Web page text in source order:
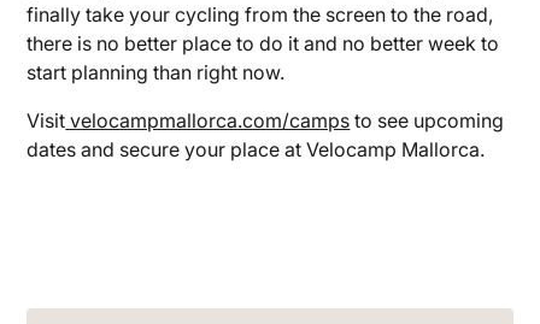
finally take your cycling from the screen to the road,
there is no better place to do it and no better week to
start planning than right now.
Visit velocampmallorca.com/camps to see upcoming
dates and secure your place at Velocamp Mallorca.